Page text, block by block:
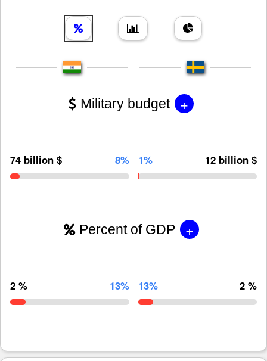
Military budget +
74 billion $ 8% 1% 12 billion $
Percent of GDP +
2 % 13% 13% 2 %